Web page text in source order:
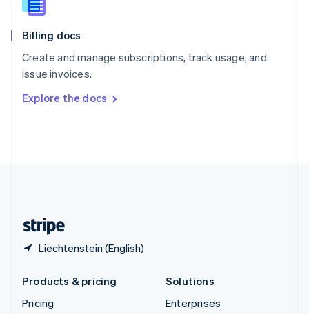
Billing docs
Create and manage subscriptions, track usage, and
issue invoices.
Explore the docs
Liechtenstein (English)
Slovenia
Spain
Sweden
SvenskaEnglish
DeutschFrançais Italiano
Products & pricing
Pricing
Solutions
Enterprises